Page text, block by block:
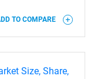
TO COMPARE
Size, Share,